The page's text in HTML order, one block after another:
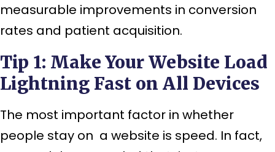
measurable improvements in conversion
rates and patient acquisition.
Tip 1: Make Your Website Load
Lightning Fast on All Devices
The most important factor in whether
people stay on a website is speed. In fact,